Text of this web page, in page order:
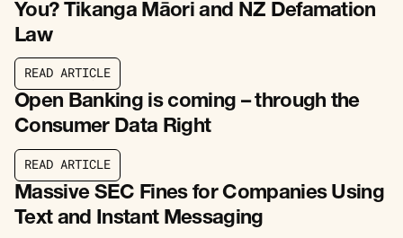
You? Tikanga Māori and NZ Defamation
Law
READ ARTICLE
READ ARTICLE
Open Banking is coming – through the
Consumer Data Right
READ ARTICLE
READ ARTICLE
Massive SEC Fines for Companies Using
Text and Instant Messaging